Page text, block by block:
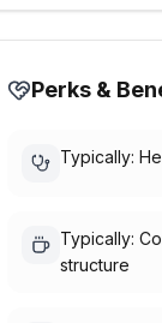
Perks &
Typically:
Typically:
structure